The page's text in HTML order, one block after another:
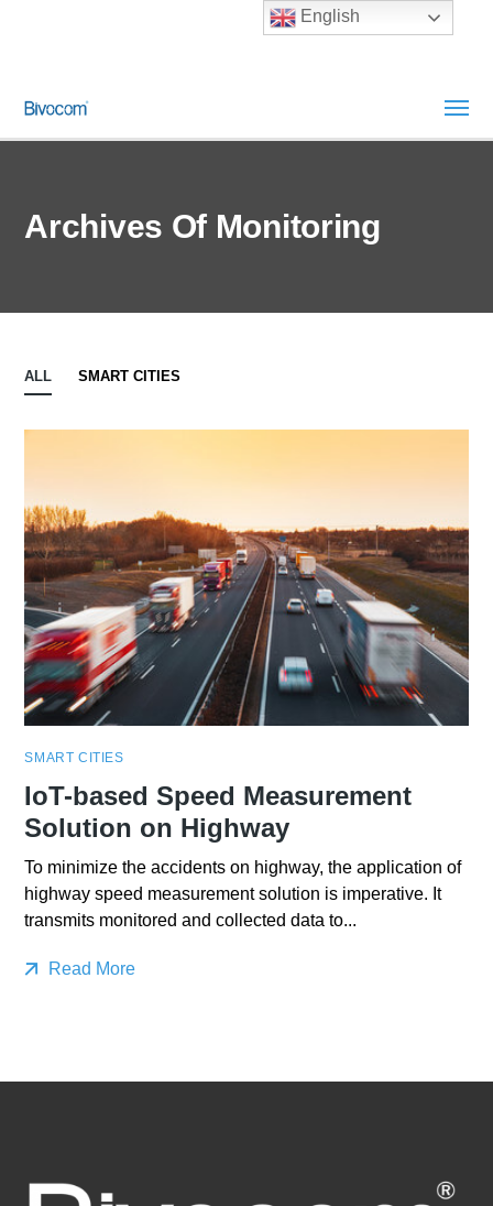
Archives Of Monitoring
ALL SMART CITIES
SMART CITIES
IoT-based Speed Measurement
Solution on Highway
To minimize the accidents on highway, the application of
highway speed measurement solution is imperative. It
transmits monitored and collected data to...
Read More
English